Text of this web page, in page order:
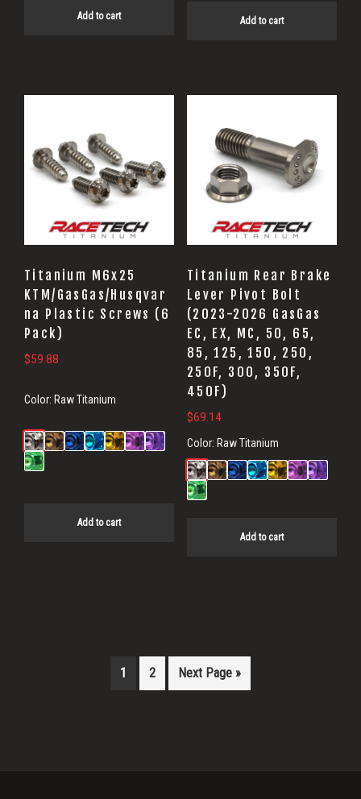
Add to cart Add to cart
Titanium M6x25
KTM/GasGas/Husqvar
na Plastic Screws (6
Pack)
$59.88
Color: Raw Titanium
Add to cart
Titanium Rear Brake
Lever Pivot Bolt
(2023-2026 GasGas
EC, EX, MC, 50, 65,
85, 125, 150, 250,
250F, 300, 350F,
450F)
$69.14
Color: Raw Titanium
Add to cart
1 2 Next Page »